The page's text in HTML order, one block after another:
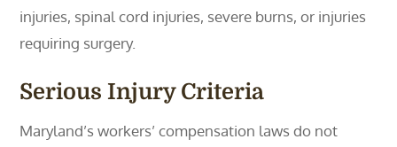
injuries, spinal cord injuries, severe burns, or injuries
requiring surgery.
Serious Injury Criteria
Maryland’s workers’ compensation laws do not